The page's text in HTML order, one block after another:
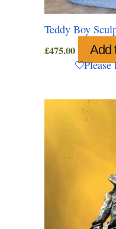
Teddy Boy
£475.00 Add